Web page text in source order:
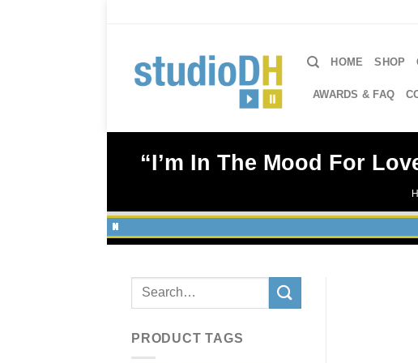
HOME SHOP
AWARDS & FAQ
“I’m In The Mood For
Search
PRODUCT TAGS